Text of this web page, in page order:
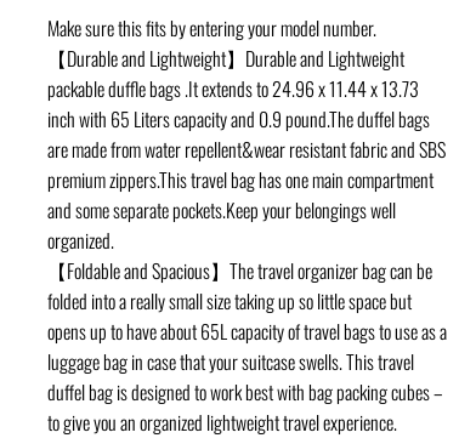
Make sure this fits by entering your model number.
【Durable and Lightweight】Durable and Lightweight
packable duffle bags .It extends to 24.96 x 11.44 x 13.73
inch with 65 Liters capacity and 0.9 pound.The duffel bags
are made from water repellent&wear resistant fabric and SBS
premium zippers.This travel bag has one main compartment
and some separate pockets.Keep your belongings well
organized.
【Foldable and Spacious】The travel organizer bag can be
folded into a really small size taking up so little space but
opens up to have about 65L capacity of travel bags to use as a
luggage bag in case that your suitcase swells. This travel
duffel bag is designed to work best with bag packing cubes –
to give you an organized lightweight travel experience.